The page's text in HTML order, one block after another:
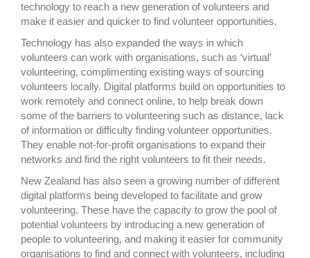
technology to reach a new generation of volunteers and
make it easier and quicker to find volunteer opportunities.
Technology has also expanded the ways in which
volunteers can work with organisations, such as ‘virtual’
volunteering, complimenting existing ways of sourcing
volunteers locally. Digital platforms build on opportunities to
work remotely and connect online, to help break down
some of the barriers to volunteering such as distance, lack
of information or difficulty finding volunteer opportunities.
They enable not-for-profit organisations to expand their
networks and find the right volunteers to fit their needs.
New Zealand has also seen a growing number of different
digital platforms being developed to facilitate and grow
volunteering. These have the capacity to grow the pool of
potential volunteers by introducing a new generation of
people to volunteering, and making it easier for community
organisations to find and connect with volunteers, including